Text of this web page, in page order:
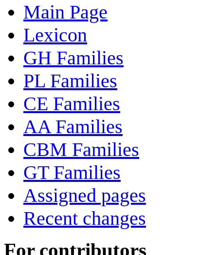
Main Page
Lexicon
GH Families
PL Families
CE Families
AA Families
CBM Families
GT Families
Assigned pages
Recent changes
For contributors